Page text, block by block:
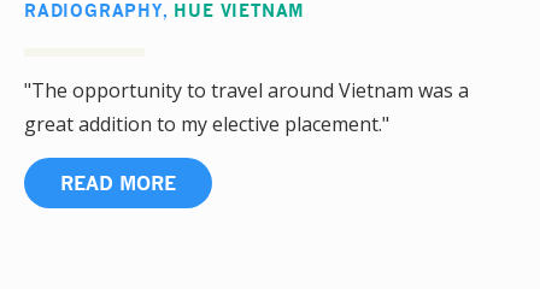
RADIOGRAPHY, HUE VIETNAM
"The opportunity to travel around Vietnam was a
great addition to my elective placement."
READ MORE